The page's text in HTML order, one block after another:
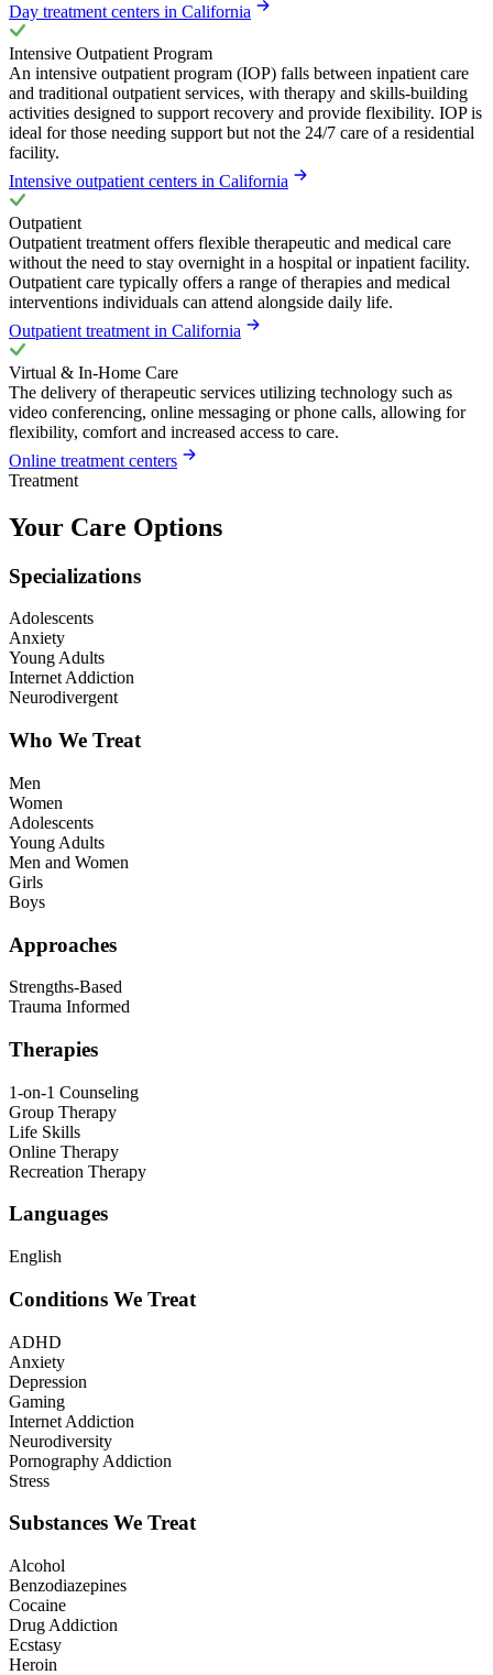
Day treatment centers in California
Intensive Outpatient Program
An intensive outpatient program (IOP) falls between inpatient care
and traditional outpatient services, with therapy and skills-building
activities designed to support recovery and provide flexibility. IOP is
ideal for those needing support but not the 24/7 care of a residential
facility.
Intensive outpatient centers in California
Outpatient
Outpatient treatment offers flexible therapeutic and medical care
without the need to stay overnight in a hospital or inpatient facility.
Outpatient care typically offers a range of therapies and medical
interventions individuals can attend alongside daily life.
Outpatient treatment in California
Virtual & In-Home Care
The delivery of therapeutic services utilizing technology such as
video conferencing, online messaging or phone calls, allowing for
flexibility, comfort and increased access to care.
Online treatment centers
Treatment
Your Care Options
Specializations
Adolescents
Anxiety
Young Adults
Internet Addiction
Neurodivergent
Who We Treat
Men
Women
Adolescents
Young Adults
Men and Women
Girls
Boys
Approaches
Strengths-Based
Trauma Informed
Therapies
1-on-1 Counseling
Group Therapy
Life Skills
Online Therapy
Recreation Therapy
Languages
English
Conditions We Treat
ADHD
Anxiety
Depression
Gaming
Internet Addiction
Neurodiversity
Pornography Addiction
Stress
Substances We Treat
Alcohol
Benzodiazepines
Cocaine
Drug Addiction
Ecstasy
Heroin